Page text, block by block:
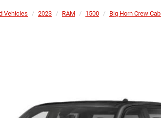
Vehicles 2023 RAM 1500 Big Horn Crew